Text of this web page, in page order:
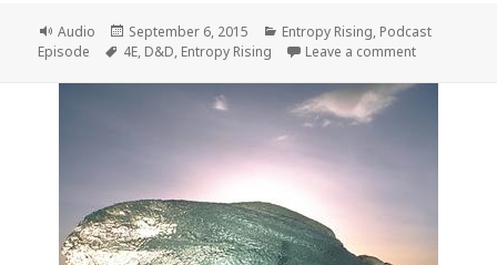
Format
Audio
Posted
on
September 6, 2015 Categories
Entropy Rising, Podcast
Episode
Tags
4E, D&D, Entropy Rising Leave a commenton Entropy